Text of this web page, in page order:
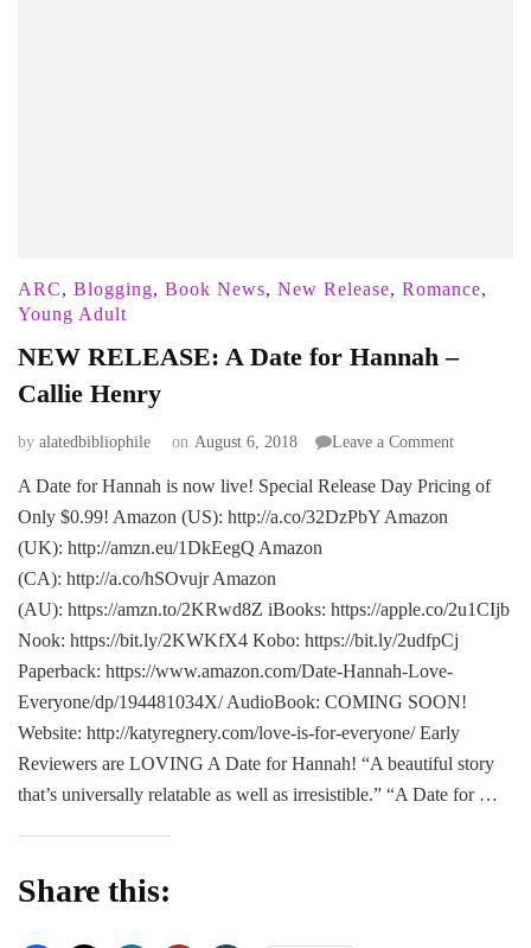
ARC, Blogging, Book News, New Release, Romance,
Young Adult
NEW RELEASE: A Date for Hannah –
Callie Henry
by alatedbibliophile on August 6, 2018 Leave a Commenton
RELEASE:
–
Callie
A Date for Hannah is now live! Special Release Day Pricing of
Only $0.99! Amazon (US): http://a.co/32DzPbY Amazon
(UK): http://amzn.eu/1DkEegQ Amazon
(CA): http://a.co/hSOvujr Amazon
(AU): https://amzn.to/2KRwd8Z iBooks: https://apple.co/2u1CIjb
Nook: https://bit.ly/2KWKfX4 Kobo: https://bit.ly/2udfpCj
Paperback: https://www.amazon.com/Date-Hannah-Love-
Everyone/dp/194481034X/ AudioBook: COMING SOON!
Website: http://katyregnery.com/love-is-for-everyone/ Early
Reviewers are LOVING A Date for Hannah! “A beautiful story
that’s universally relatable as well as irresistible.” “A Date for …
Share this: